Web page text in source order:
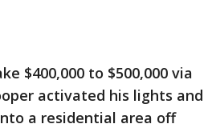
$400,000 to $500,000 via
activated his lights and
a residential area off